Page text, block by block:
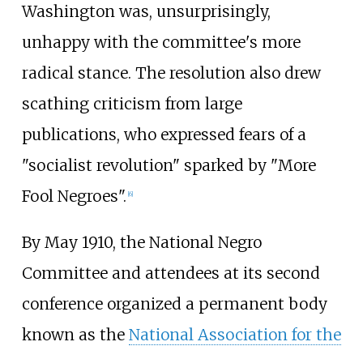
Washington was, unsurprisingly,
unhappy with the committee's more
radical stance. The resolution also drew
scathing criticism from large
publications, who expressed fears of a
"socialist revolution" sparked by "More
Fool Negroes". [6]
By May 1910, the National Negro
Committee and attendees at its second
conference organized a permanent body
known as the National Association for the